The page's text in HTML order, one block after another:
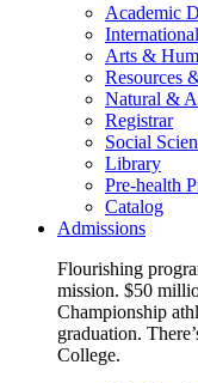
Academic
Arts &
Resources
Natural &
Registrar
Social
Library
Pre-health
Catalog
Admissions
Flourishing
mission. $50
Championship
graduation.
College.